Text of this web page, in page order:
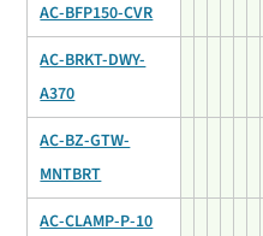
AC-BFP150-CVR
AC-BRKT-DWY-
A370
AC-BZ-GTW-
MNTBRT
AC-CLAMP-P-10